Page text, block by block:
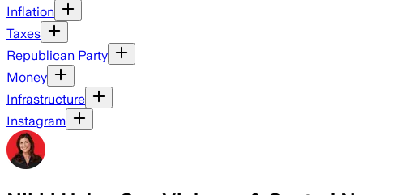
Inflation
Taxes
Republican Party
Money
Infrastructure
Instagram